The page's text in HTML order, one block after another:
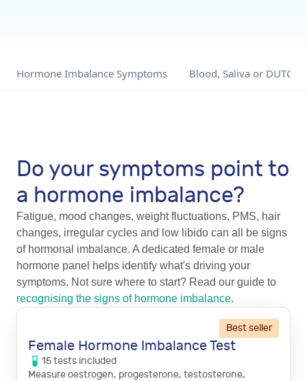
Hormone Imbalance Symptoms Blood, Saliva or DUTCH?
Do your symptoms point to
a hormone imbalance?
Fatigue, mood changes, weight fluctuations, PMS, hair
changes, irregular cycles and low libido can all be signs
of hormonal imbalance. A dedicated female or male
hormone panel helps identify what's driving your
symptoms. Not sure where to start? Read our guide to
recognising the signs of hormone imbalance.
Best seller
Female Hormone Imbalance Test
15tests included
Measure oestrogen, progesterone, testosterone,